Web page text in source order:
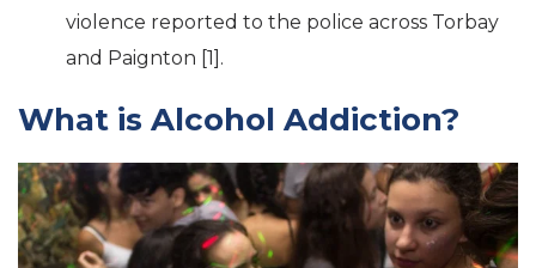
violence reported to the police across Torbay
and Paignton [1].
What is Alcohol Addiction?